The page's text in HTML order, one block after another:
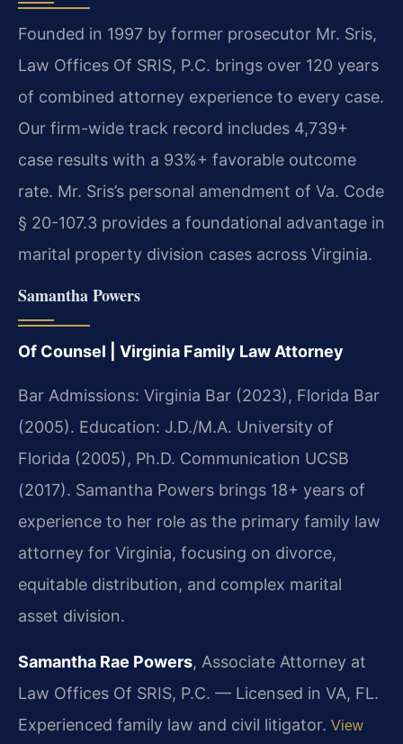
Founded in 1997 by former prosecutor Mr. Sris,
Law Offices Of SRIS, P.C. brings over 120 years
of combined attorney experience to every case.
Our firm-wide track record includes 4,739+
case results with a 93%+ favorable outcome
rate. Mr. Sris’s personal amendment of Va. Code
§ 20-107.3 provides a foundational advantage in
marital property division cases across Virginia.
Samantha Powers
Of Counsel | Virginia Family Law Attorney
Bar Admissions: Virginia Bar (2023), Florida Bar
(2005). Education: J.D./M.A. University of
Florida (2005), Ph.D. Communication UCSB
(2017). Samantha Powers brings 18+ years of
experience to her role as the primary family law
attorney for Virginia, focusing on divorce,
equitable distribution, and complex marital
asset division.
Samantha Rae Powers, Associate Attorney at
Law Offices Of SRIS, P.C. — Licensed in VA, FL.
Experienced family law and civil litigator. View